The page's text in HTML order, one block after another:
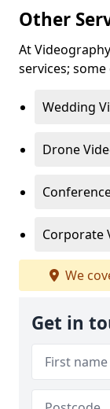
Other
At
services;
Wedding
Drone
Corporate
We
Get in